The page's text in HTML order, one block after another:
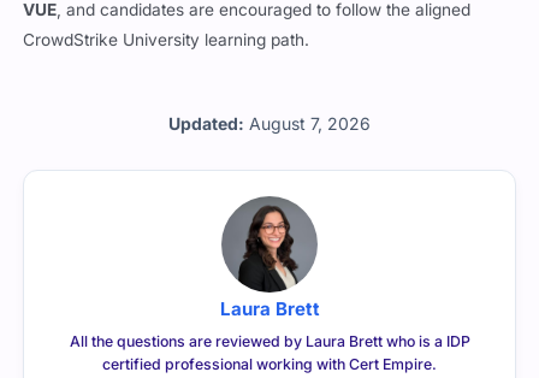
Updated: August 7, 2026
VUE , and candidates are encouraged to follow the aligned
CrowdStrike University learning path.
Laura Brett
All the questions are reviewed by Laura Brett who is a IDP
certified professional working with Cert Empire.